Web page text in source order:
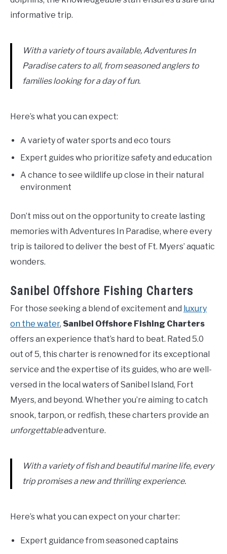
informative trip.
With a variety of tours available, Adventures In
Paradise caters to all, from seasoned anglers to
families looking for a day of fun.
Here’s what you can expect:
A variety of water sports and eco tours
Expert guides who prioritize safety and education
A chance to see wildlife up close in their natural
environment
Don’t miss out on the opportunity to create lasting
memories with Adventures In Paradise, where every
trip is tailored to deliver the best of Ft. Myers’ aquatic
wonders.
Sanibel Offshore Fishing Charters
For those seeking a blend of excitement and luxury
on the water, Sanibel Offshore Fishing Charters
offers an experience that’s hard to beat. Rated 5.0
out of 5, this charter is renowned for its exceptional
service and the expertise of its guides, who are well-
versed in the local waters of Sanibel Island, Fort
Myers, and beyond. Whether you’re aiming to catch
snook, tarpon, or redfish, these charters provide an
unforgettableadventure.
With a variety of fish and beautiful marine life, every
trip promises a new and thrilling experience.
Here’s what you can expect on your charter:
Expert guidance from seasoned captains